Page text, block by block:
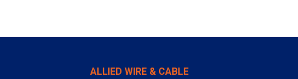
ALLIED WIRE & CABLE